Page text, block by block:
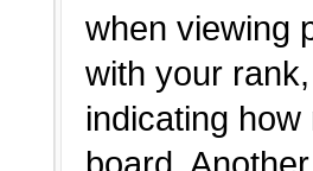
when viewing
with your
indicating